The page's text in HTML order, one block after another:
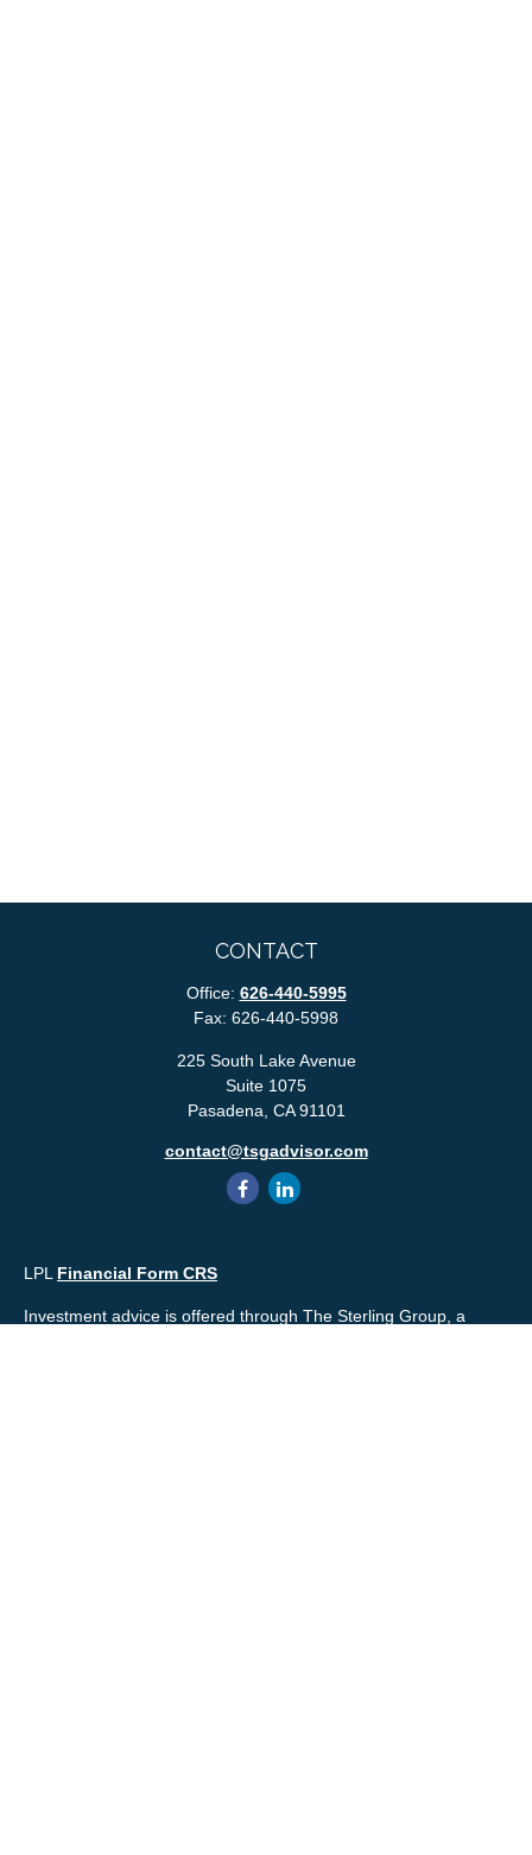
CONTACT
Office: 626-440-5995
Fax: 626-440-5998
225 South Lake Avenue
Suite 1075
Pasadena, CA 91101
contact@tsgadvisor.com
LPL Financial Form CRS
Investment advice is offered through The Sterling Group, a